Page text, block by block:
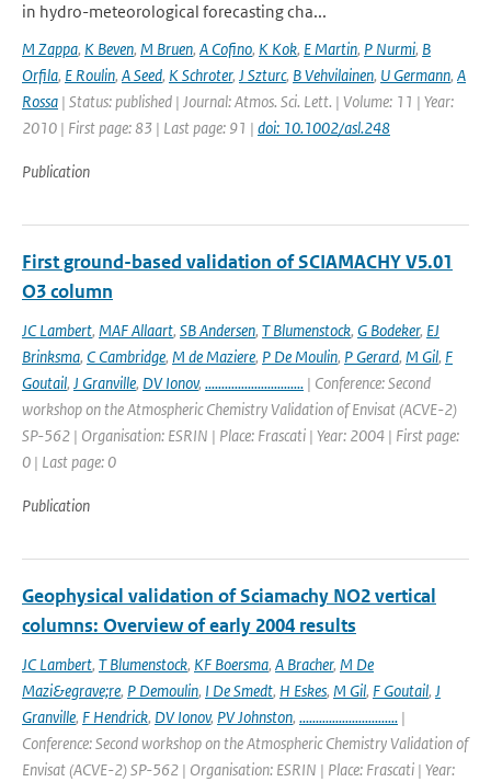
in hydro-meteorological forecasting cha...
M Zappa, K Beven, M Bruen, A Cofino, K Kok, E Martin, P Nurmi, B
Orfila, E Roulin, A Seed, K Schroter, J Szturc, B Vehvilainen, U Germann, A
Rossa | Status: published | Journal: Atmos. Sci. Lett. | Volume: 11 | Year:
2010 | First page: 83 | Last page: 91 | doi: 10.1002/asl.248
Publication
First ground-based validation of SCIAMACHY V5.01
O3 column
JC Lambert, MAF Allaart, SB Andersen, T Blumenstock, G Bodeker, EJ
Brinksma, C Cambridge, M de Maziere, P De Moulin, P Gerard, M Gil, F
Goutail, J Granville, DV Ionov, .............................. | Conference: Second
workshop on the Atmospheric Chemistry Validation of Envisat (ACVE-2)
SP-562 | Organisation: ESRIN | Place: Frascati | Year: 2004 | First page:
0 | Last page: 0
Publication
Geophysical validation of Sciamachy NO2 vertical
columns: Overview of early 2004 results
JC Lambert, T Blumenstock, KF Boersma, A Bracher, M De
Mazi&egrave;re, P Demoulin, I De Smedt, H Eskes, M Gil, F Goutail, J
Granville, F Hendrick, DV Ionov, PV Johnston, .............................. |
Conference: Second workshop on the Atmospheric Chemistry Validation of
Envisat (ACVE-2) SP-562 | Organisation: ESRIN | Place: Frascati | Year: